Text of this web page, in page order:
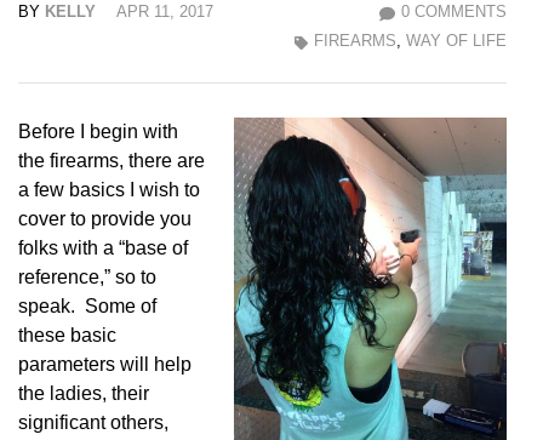
BY KELLY APR 11, 2017
0 COMMENTS
FIREARMS, WAY OF LIFE
Before I begin with
the firearms, there are
a few basics I wish to
cover to provide you
folks with a “base of
reference,” so to
speak. Some of
these basic
parameters will help
the ladies, their
significant others,